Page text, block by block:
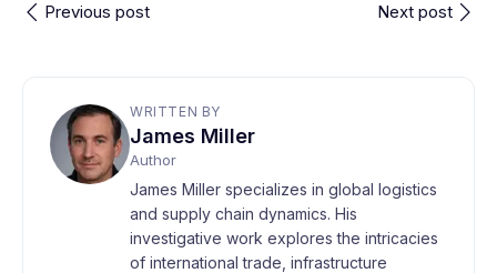
Previous post Next post
WRITTEN BY
James Miller
Author
James Miller specializes in global logistics
and supply chain dynamics. His
investigative work explores the intricacies
of international trade, infrastructure